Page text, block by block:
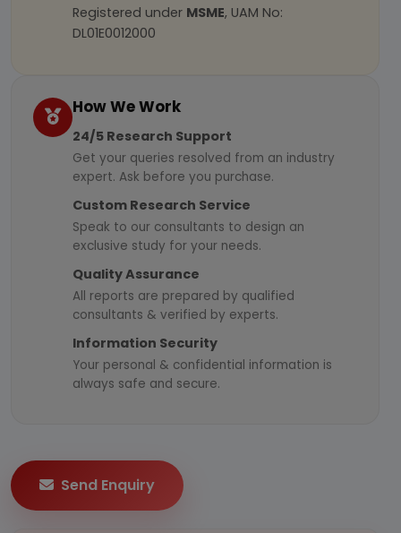
Registered under MSME, UAM No:
DL01E0012000
How We Work
24/5 Research Support
Get your queries resolved from an industry
expert. Ask before you purchase.
Custom Research Service
Speak to our consultants to design an
exclusive study for your needs.
Quality Assurance
All reports are prepared by qualified
consultants & verified by experts.
Information Security
Your personal & confidential information is
always safe and secure.
Send Enquiry